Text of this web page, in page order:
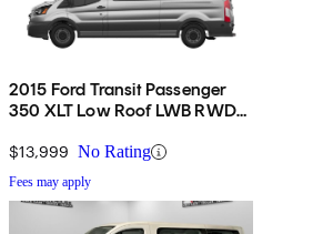
2015 Ford Transit Passenger
350 XLT Low Roof LWB RWD
Doors
$13,999 No Rating
Fees may apply